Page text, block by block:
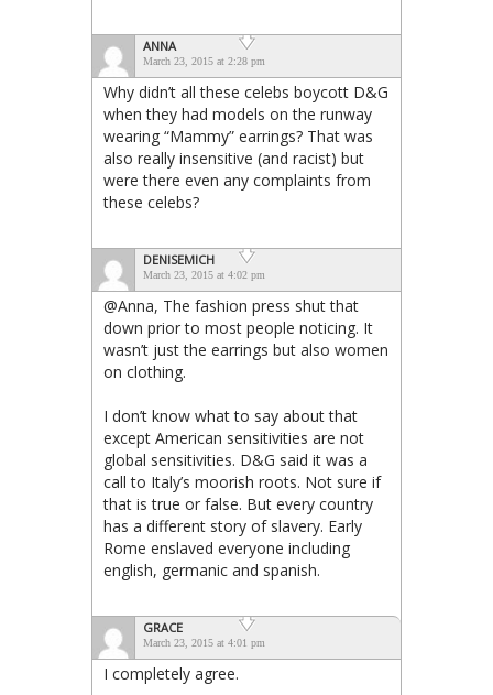
ANNA
March 23, 2015 at 2:28 pm
Why didn’t all these celebs boycott D&G
when they had models on the runway
wearing “Mammy” earrings? That was
also really insensitive (and racist) but
were there even any complaints from
these celebs?
DENISEMICH
March 23, 2015 at 4:02 pm
@Anna, The fashion press shut that
down prior to most people noticing. It
wasn’t just the earrings but also women
on clothing.
I don’t know what to say about that
except American sensitivities are not
global sensitivities. D&G said it was a
call to Italy’s moorish roots. Not sure if
that is true or false. But every country
has a different story of slavery. Early
Rome enslaved everyone including
english, germanic and spanish.
GRACE
March 23, 2015 at 4:01 pm
I completely agree.